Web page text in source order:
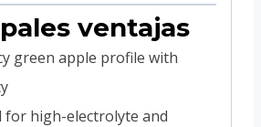
ventajas
green apple profile with
for high-electrolyte and